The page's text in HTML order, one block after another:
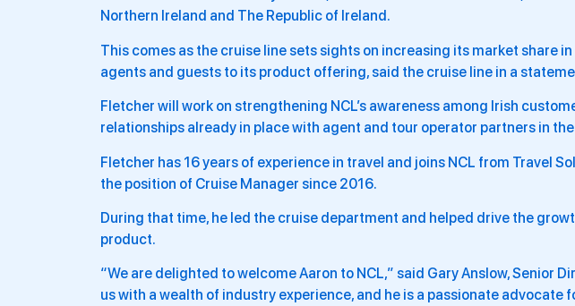
Northern Ireland and The Republic of Ireland.
This comes as the cruise line sets sights on increasing its market share
agents and guests to its product offering, said the cruise line in a
Fletcher will work on strengthening NCL’s awareness among Irish
relationships already in place with agent and tour operator partners in
Fletcher has 16 years of experience in travel and joins NCL from Travel
the position of Cruise Manager since 2016.
During that time, he led the cruise department and helped drive the
product.
“We are delighted to welcome Aaron to NCL,” said Gary Anslow, Senior
us with a wealth of industry experience, and he is a passionate advocate